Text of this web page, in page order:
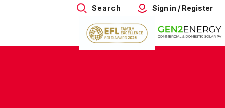
Search Sign in / Register